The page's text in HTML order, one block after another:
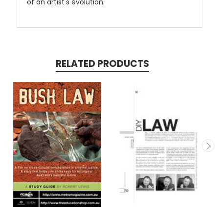
RELATED PRODUCTS